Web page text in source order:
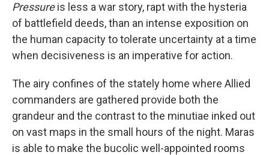
Pressureis less a war story, rapt with the hysteria
of battlefield deeds, than an intense exposition on
the human capacity to tolerate uncertainty at a time
when decisiveness is an imperative for action.
The airy confines of the stately home where Allied
commanders are gathered provide both the
grandeur and the contrast to the minutiae inked out
on vast maps in the small hours of the night. Maras
is able to make the bucolic well-appointed rooms